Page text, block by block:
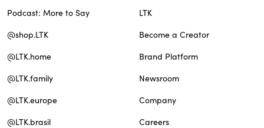
Podcast: More to Say
@shop.LTK
@LTK.home
@LTK.family
@LTK.europe
@LTK.brasil
LTK
Become a Creator
Brand Platform
Newsroom
Company
Careers